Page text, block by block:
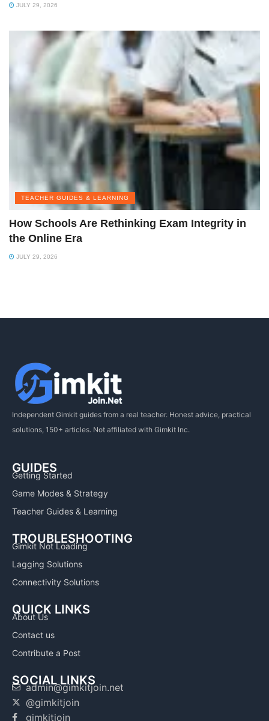
JULY 29, 2026
TEACHER GUIDES & LEARNING
How Schools Are Rethinking Exam Integrity in
the Online Era
JULY 29, 2026
Independent Gimkit guides from a real teacher. Honest advice, practical
solutions, 150+ articles. Not affiliated with Gimkit Inc.
GUIDES
Getting Started
Game Modes & Strategy
Teacher Guides & Learning
TROUBLESHOOTING
Gimkit Not Loading
Lagging Solutions
Connectivity Solutions
QUICK LINKS
About Us
Contact us
Contribute a Post
SOCIAL LINKS
admin@gimkitjoin.net
@gimkitjoin
gimkitjoin